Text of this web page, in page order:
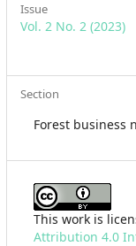
Issue
Vol. 2 No. 2 (2023)
Section
Forest business
This work is
Attribution 4.0